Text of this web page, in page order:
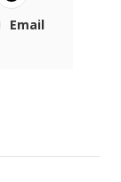
Email